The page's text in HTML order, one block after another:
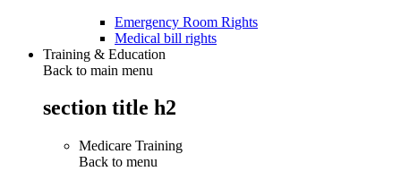
Emergency Room Rights
Medical bill rights
Training & Education
Back to main menu
section title h2
Medicare Training
Back to menu